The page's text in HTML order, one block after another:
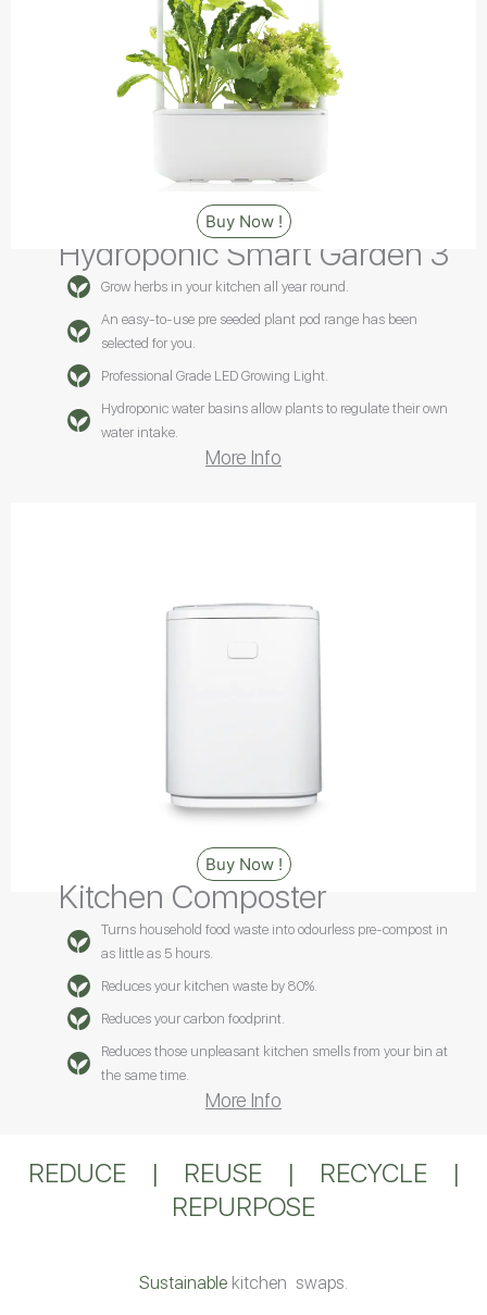
Hydroponic Smart Garden 3
Grow herbs in your kitchen all year round.
An easy-to-use pre seeded plant pod range has been
selected for you.
Professional Grade LED Growing Light.
Hydroponic water basins allow plants to regulate their own
water intake.
More Info
Buy Now !
Buy Now !
Kitchen Composter
Turns household food waste into odourless pre-compost in
as little as 5 hours.
Reduces your kitchen waste by 80%.
Reduces your carbon foodprint.
Reduces those unpleasant kitchen smells from your bin at
the same time.
More Info
REDUCE | REUSE | RECYCLE |
REPURPOSE
Sustainable kitchen swaps.